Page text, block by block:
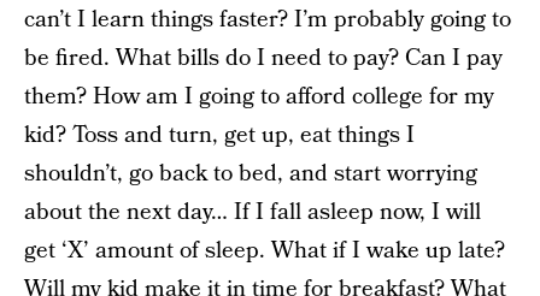
can’t I learn things faster? I’m probably going to
be fired. What bills do I need to pay? Can I pay
them? How am I going to afford college for my
kid? Toss and turn, get up, eat things I
shouldn’t, go back to bed, and start worrying
about the next day… If I fall asleep now, I will
get ‘X’ amount of sleep. What if I wake up late?